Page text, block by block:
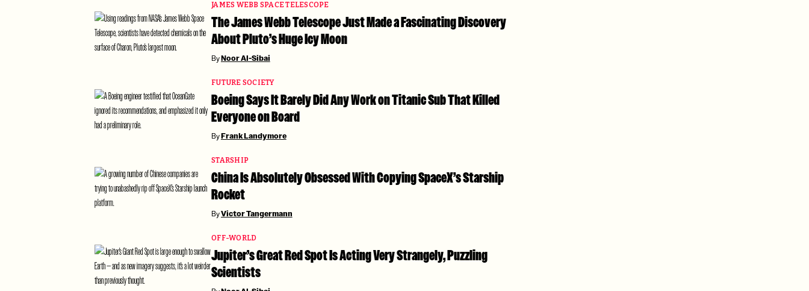
JAMES WEBB SPACE TELESCOPE
The James Webb Telescope Just Made a Fascinating Discovery
About Pluto’s Huge Icy Moon
ByNoor Al-Sibai
FUTURE SOCIETY
Boeing Says It Barely Did Any Work on Titanic Sub That Killed
Everyone on Board
ByFrank Landymore
STARSHIP
China Is Absolutely Obsessed With Copying SpaceX’s Starship
Rocket
ByVictor Tangermann
OFF-WORLD
Jupiter’s Great Red Spot Is Acting Very Strangely, Puzzling
Scientists